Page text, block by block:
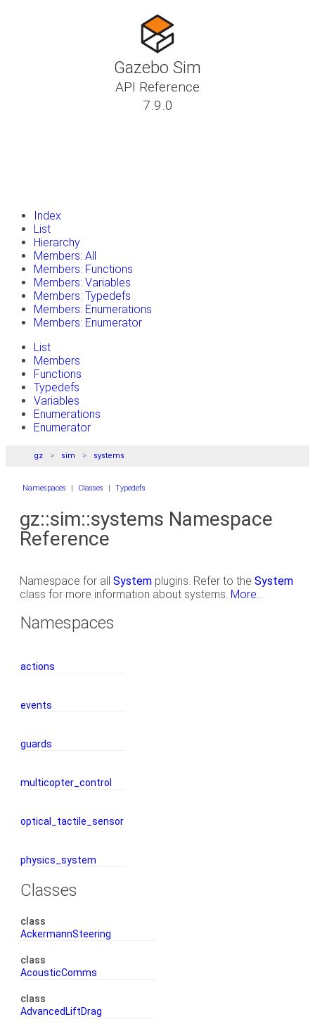
Gazebo Sim
API Reference
7.9.0
Index
List
Hierarchy
Members: All
Members: Functions
Members: Variables
Members: Typedefs
Members: Enumerations
Members: Enumerator
List
Members
Functions
Typedefs
Variables
Enumerations
Enumerator
gz sim systems
Namespaces | Classes | Typedefs
gz::sim::systems Namespace
Reference
Namespace for all System plugins. Refer to the System
class for more information about systems. More...
Namespaces
actions
events
guards
multicopter_control
optical_tactile_sensor
physics_system
Classes
class
AckermannSteering
class
AcousticComms
class
AdvancedLiftDrag